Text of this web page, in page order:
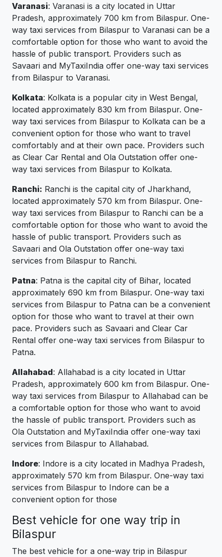
Varanasi: Varanasi is a city located in Uttar
Pradesh, approximately 700 km from Bilaspur. One-
way taxi services from Bilaspur to Varanasi can be a
comfortable option for those who want to avoid the
hassle of public transport. Providers such as
Savaari and MyTaxiIndia offer one-way taxi services
from Bilaspur to Varanasi.
Kolkata: Kolkata is a popular city in West Bengal,
located approximately 830 km from Bilaspur. One-
way taxi services from Bilaspur to Kolkata can be a
convenient option for those who want to travel
comfortably and at their own pace. Providers such
as Clear Car Rental and Ola Outstation offer one-
way taxi services from Bilaspur to Kolkata.
Ranchi: Ranchi is the capital city of Jharkhand,
located approximately 570 km from Bilaspur. One-
way taxi services from Bilaspur to Ranchi can be a
comfortable option for those who want to avoid the
hassle of public transport. Providers such as
Savaari and Ola Outstation offer one-way taxi
services from Bilaspur to Ranchi.
Patna: Patna is the capital city of Bihar, located
approximately 690 km from Bilaspur. One-way taxi
services from Bilaspur to Patna can be a convenient
option for those who want to travel at their own
pace. Providers such as Savaari and Clear Car
Rental offer one-way taxi services from Bilaspur to
Patna.
Allahabad: Allahabad is a city located in Uttar
Pradesh, approximately 600 km from Bilaspur. One-
way taxi services from Bilaspur to Allahabad can be
a comfortable option for those who want to avoid
the hassle of public transport. Providers such as
Ola Outstation and MyTaxiIndia offer one-way taxi
services from Bilaspur to Allahabad.
Indore: Indore is a city located in Madhya Pradesh,
approximately 570 km from Bilaspur. One-way taxi
services from Bilaspur to Indore can be a
convenient option for those
Best vehicle for one way trip in
Bilaspur
The best vehicle for a one-way trip in Bilaspur